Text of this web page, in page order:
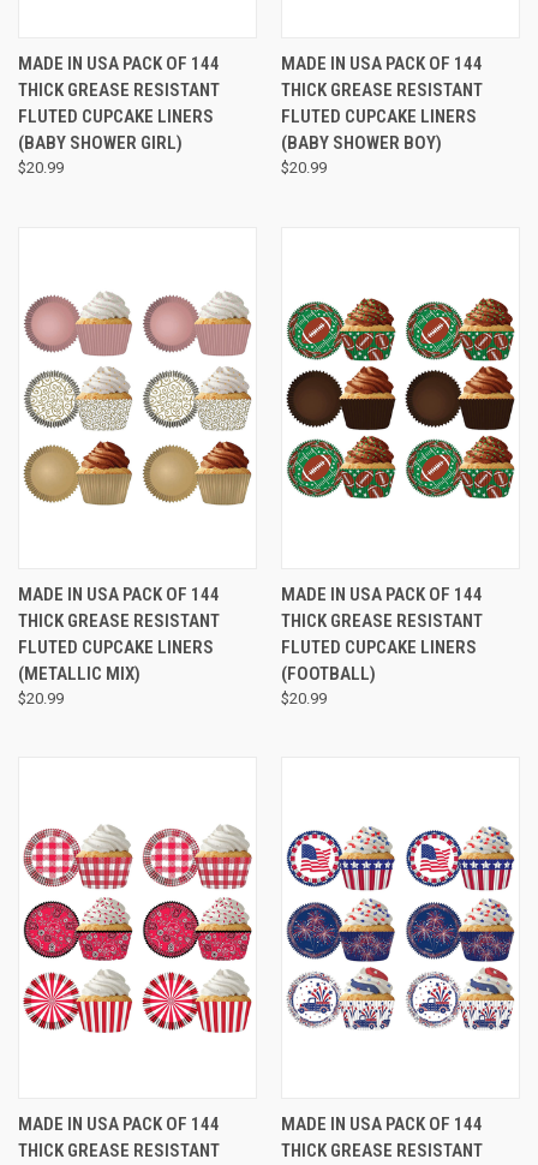
MADE IN USA PACK OF 144
THICK GREASE RESISTANT
FLUTED CUPCAKE LINERS
(BABY SHOWER GIRL)
$20.99
MADE IN USA PACK OF 144
THICK GREASE RESISTANT
FLUTED CUPCAKE LINERS
(BABY SHOWER BOY)
$20.99
MADE IN USA PACK OF 144
THICK GREASE RESISTANT
FLUTED CUPCAKE LINERS
(METALLIC MIX)
$20.99
MADE IN USA PACK OF 144
THICK GREASE RESISTANT
FLUTED CUPCAKE LINERS
(FOOTBALL)
$20.99
MADE IN USA PACK OF 144
THICK GREASE RESISTANT
MADE IN USA PACK OF 144
THICK GREASE RESISTANT